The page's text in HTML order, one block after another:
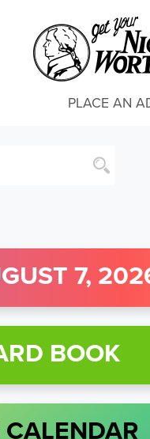
PLACE AN
7,
BOOK